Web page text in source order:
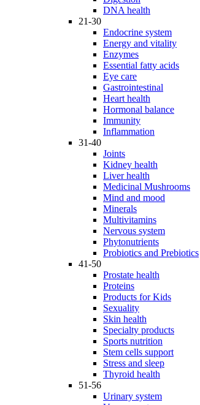
DNA health
21-30
Endocrine system
Energy and vitality
Enzymes
Essential fatty acids
Eye care
Gastrointestinal
Heart health
Hormonal balance
Immunity
Inflammation
31-40
Joints
Kidney health
Liver health
Medicinal Mushrooms
Mind and mood
Minerals
Multivitamins
Nervous system
Phytonutrients
Probiotics and Prebiotics
41-50
Prostate health
Proteins
Products for Kids
Sexuality
Skin health
Specialty products
Sports nutrition
Stem cells support
Stress and sleep
Thyroid health
51-56
Urinary system